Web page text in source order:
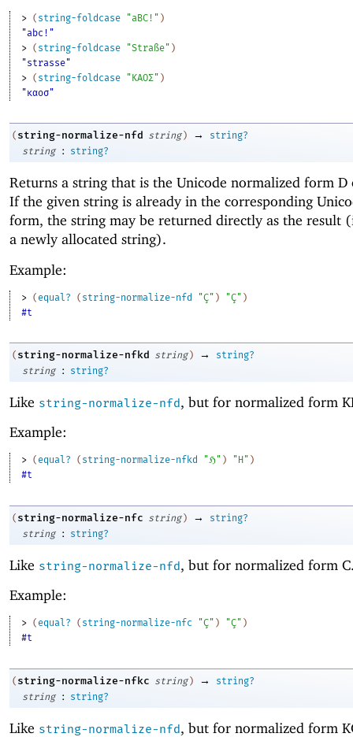
> ( string-foldcase "aBC!" )
"abc!"
> ( string-foldcase "Straße" )
"strasse"
> ( string-foldcase "ΚΑΟΣ" )
"καοσ"
( string-normalize-nfd string ) →
string?
string
: string?
Returns a string that is the Unicode normalized form
If the given string is already in the corresponding
form, the string may be returned directly as the result
a newly allocated string).
Example:
> ( equal? ( string-normalize-nfd "Ç" ) "Ç" )
#t
( string-normalize-nfkd string ) →
string?
string
: string?
Like string-normalize-nfd, but for normalized form
Example:
> ( equal? ( string-normalize-nfkd "ℌ" ) "H" )
#t
( string-normalize-nfc string ) →
string?
string
: string?
Like string-normalize-nfd, but for normalized form
Example:
> ( equal? ( string-normalize-nfc "Ç" ) "Ç" )
#t
( string-normalize-nfkc string ) →
string?
string
: string?
Like string-normalize-nfd, but for normalized form